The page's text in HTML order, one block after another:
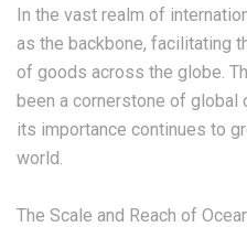
In the vast realm of
as the backbone, facilitating
of goods across the globe.
been a cornerstone of global
its importance continues to
world.
The Scale and Reach of